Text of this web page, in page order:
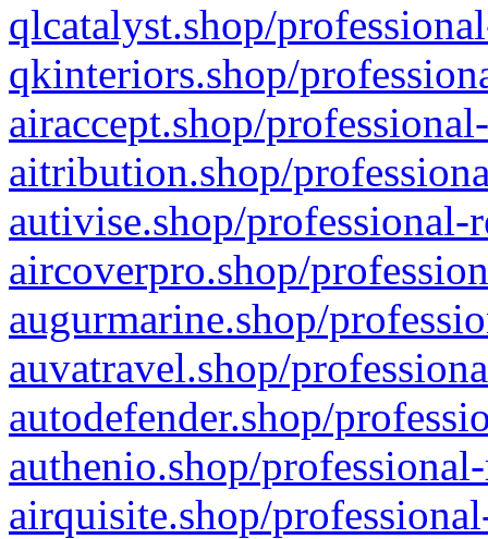
qlcatalyst.shop/
qkinteriors.shop/
airaccept.shop/
aitribution.shop/
autivise.shop/professional-
aircoverpro.shop/
augurmarine.shop/
auvatravel.shop/
autodefender.shop/
authenio.shop/
airquisite.shop/